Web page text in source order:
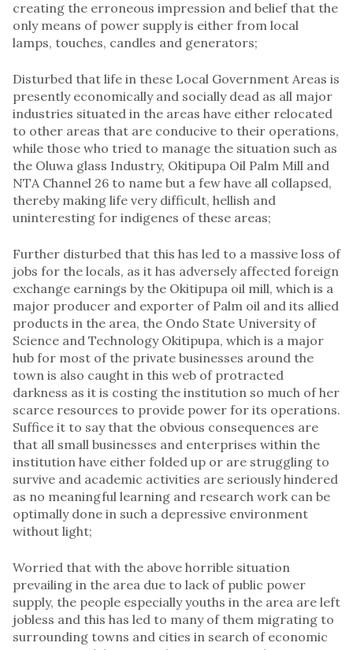
creating the erroneous impression and belief that the
only means of power supply is either from local
lamps, touches, candles and generators;
Disturbed that life in these Local Government Areas is
presently economically and socially dead as all major
industries situated in the areas have either relocated
to other areas that are conducive to their operations,
while those who tried to manage the situation such as
the Oluwa glass Industry, Okitipupa Oil Palm Mill and
NTA Channel 26 to name but a few have all collapsed,
thereby making life very difficult, hellish and
uninteresting for indigenes of these areas;
Further disturbed that this has led to a massive loss of
jobs for the locals, as it has adversely affected foreign
exchange earnings by the Okitipupa oil mill, which is a
major producer and exporter of Palm oil and its allied
products in the area, the Ondo State University of
Science and Technology Okitipupa, which is a major
hub for most of the private businesses around the
town is also caught in this web of protracted
darkness as it is costing the institution so much of her
scarce resources to provide power for its operations.
Suffice it to say that the obvious consequences are
that all small businesses and enterprises within the
institution have either folded up or are struggling to
survive and academic activities are seriously hindered
as no meaningful learning and research work can be
optimally done in such a depressive environment
without light;
Worried that with the above horrible situation
prevailing in the area due to lack of public power
supply, the people especially youths in the area are left
jobless and this has led to many of them migrating to
surrounding towns and cities in search of economic